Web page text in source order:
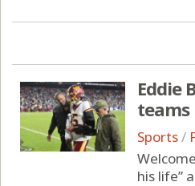
Eddie
teams
Sports/
his life”